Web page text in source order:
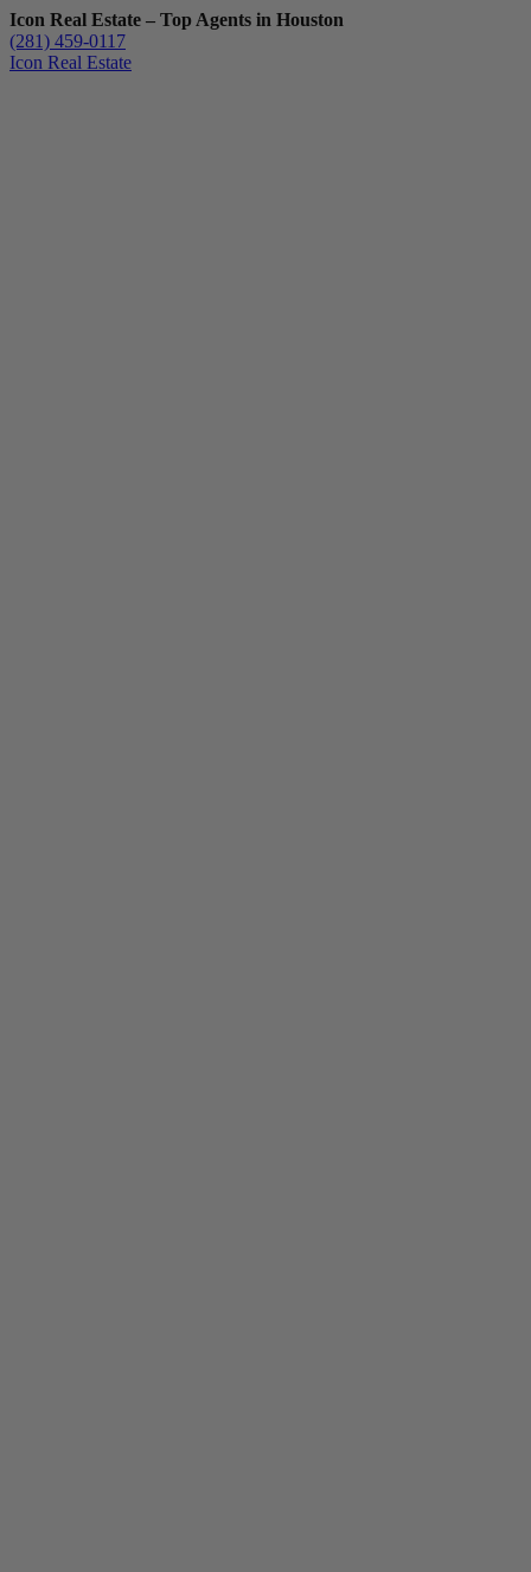
Icon Real Estate – Top Agents in Houston
(281) 459-0117
Icon Real Estate